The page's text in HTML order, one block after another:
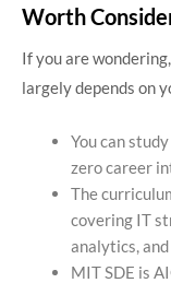
Worth
If you are wondering,
largely depends on
You can
zero career
The
covering IT
analytics,
MIT SDE is